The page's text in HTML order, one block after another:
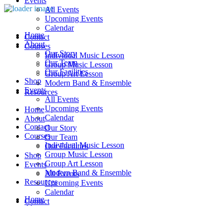
Home
About
Our Story
Our Team
Our Facilities
Shop
Events
All Events
Upcoming Events
Calendar
Contact
Courses
Individual Music Lesson
Group Music Lesson
Group Art Lesson
Modern Band & Ensemble
Resources
Home
All Events
Upcoming Events
Calendar
Contact
Courses
Individual Music Lesson
Group Music Lesson
Group Art Lesson
Modern Band & Ensemble
Resources
Home
About
Our Story
Our Team
Our Facilities
Shop
Events
All Events
Upcoming Events
Calendar
Contact